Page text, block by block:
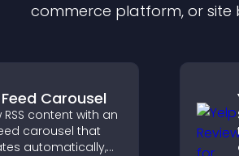
commerce platform, or site
Feed Carousel
RSS content with an
carousel that
automatically,